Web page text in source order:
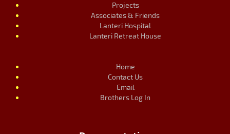
Projects
Associates & Friends
Lanteri Hospital
Lanteri Retreat House
Home
Contact Us
Email
Brothers Log In